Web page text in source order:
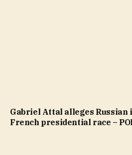
Gabriel Attal alleges
French presidential race –